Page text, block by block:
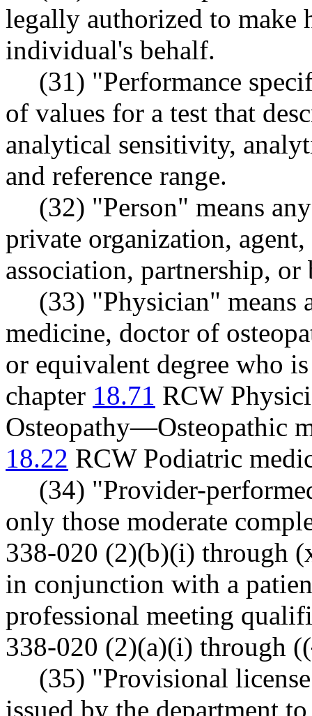
legally authorized to make
individual's behalf.
(31) "Performance
of values for a test that
analytical sensitivity,
and reference range.
(32) "Person" means
private organization,
association, partnership, or
(33) "Physician"
medicine, doctor of
or equivalent degree who
chapter 18.71 RCW
Osteopathy—Osteopathic
18.22 RCW Podiatric
(34) "Provider-
only those moderate
338-020 (2)(b)(i) through
in conjunction with a
professional meeting
338-020 (2)(a)(i) through ((
(35) "Provisional
issued by the department